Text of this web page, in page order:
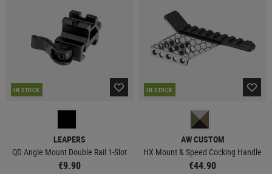
IN STOCK
LEAPERS
QD Angle Mount Double Rail 1-Slot
€9.90
IN STOCK
AW CUSTOM
HX Mount & Speed Cocking Handle
€44.90